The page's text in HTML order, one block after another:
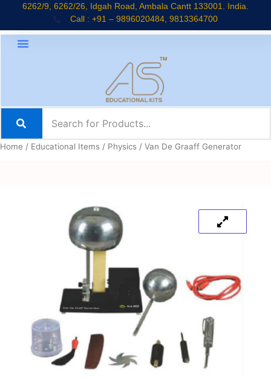
content
6262/9, 6262/26, Idgah Road, Ambala Cantt 133001. India.
Call : +91 – 9896020484, 9813364700
Home / Educational Items / Physics / Van De Graaff Generator